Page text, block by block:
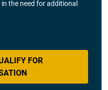
the need for additional
FOR